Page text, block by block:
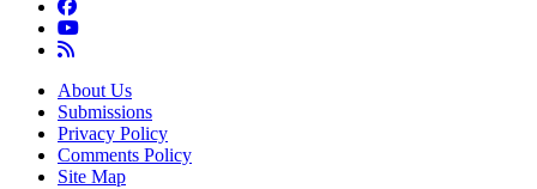
About Us
Submissions
Privacy Policy
Comments Policy
Site Map